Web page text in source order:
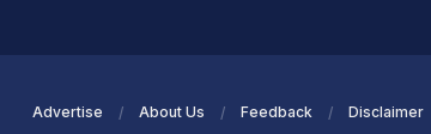
Advertise About Us Feedback Disclaimer